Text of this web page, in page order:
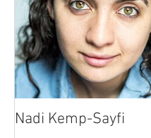
Nadi Kemp-Sayfi